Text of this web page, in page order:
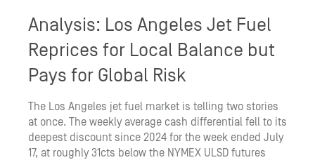
Analysis: Los Angeles Jet Fuel
Reprices for Local Balance but
Pays for Global Risk
The Los Angeles jet fuel market is telling two stories
at once. The weekly average cash differential fell to its
deepest discount since 2024 for the week ended July
17, at roughly 31cts below the NYMEX ULSD futures